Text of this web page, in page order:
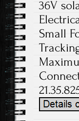
36V
Small